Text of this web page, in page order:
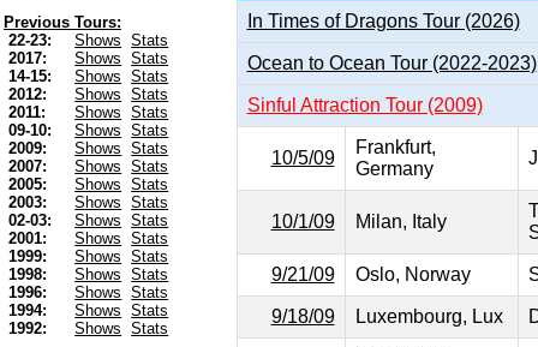
Previous Tours:
22-23:
Shows
Stats
2017:
Shows
Stats
14-15:
Shows
Stats
2012:
Shows
Stats
2011:
Shows
Stats
09-10:
Shows
Stats
2009:
Shows
Stats
2007:
Shows
Stats
2005:
Shows
Stats
2003:
Shows
Stats
02-03:
Shows
Stats
2001:
Shows
Stats
1999:
Shows
Stats
1998:
Shows
Stats
1996:
Shows
Stats
1994:
Shows
Stats
1992:
Shows
Stats
In Times of Dragons Tour (2026)
Ocean to Ocean Tour (2022-2023)
Sinful Attraction Tour (2009)
10/5/09
Frankfurt,
Germany
10/1/09 Milan, Italy
9/21/09 Oslo, Norway
9/18/09 Luxembourg, Lux